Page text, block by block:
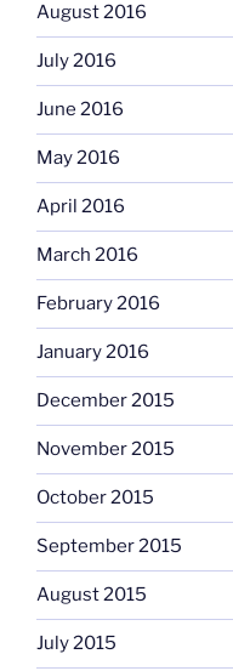
August 2016
July 2016
June 2016
May 2016
April 2016
March 2016
February 2016
January 2016
December 2015
November 2015
October 2015
September 2015
August 2015
July 2015